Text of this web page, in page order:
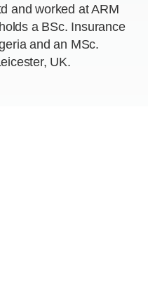
and worked at ARM
a BSc. Insurance
and an MSc.
UK.